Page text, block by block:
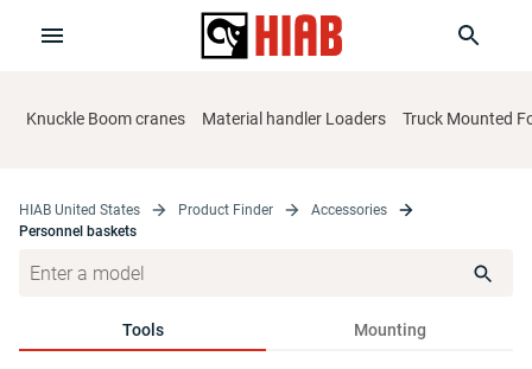
Knuckle Boom cranes Material handler Loaders Truck Mounted
HIAB United States Product Finder
Accessories
Personnel baskets
Tools Mounting